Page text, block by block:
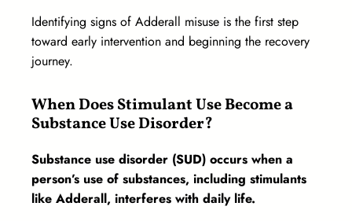
Identifying signs of Adderall misuse is the first step
toward early intervention and beginning the recovery
journey.
When Does Stimulant Use Become a
Substance Use Disorder?
Substance use disorder (SUD) occurs when a
person’s use of substances, including stimulants
like Adderall, interferes with daily life.